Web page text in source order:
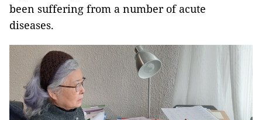
been suffering from a number of acute
diseases.